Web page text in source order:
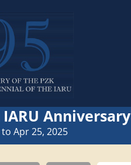
Anniversary
Apr 25, 2025